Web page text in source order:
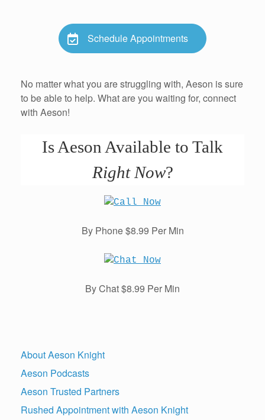
Schedule Appointments
No matter what you are struggling with, Aeson is sure
to be able to help. What are you waiting for, connect
with Aeson!
Is Aeson Available to Talk
Right Now?
By Phone $8.99 Per Min
By Chat $8.99 Per Min
About Aeson Knight
Aeson Podcasts
Aeson Trusted Partners
Rushed Appointment with Aeson Knight